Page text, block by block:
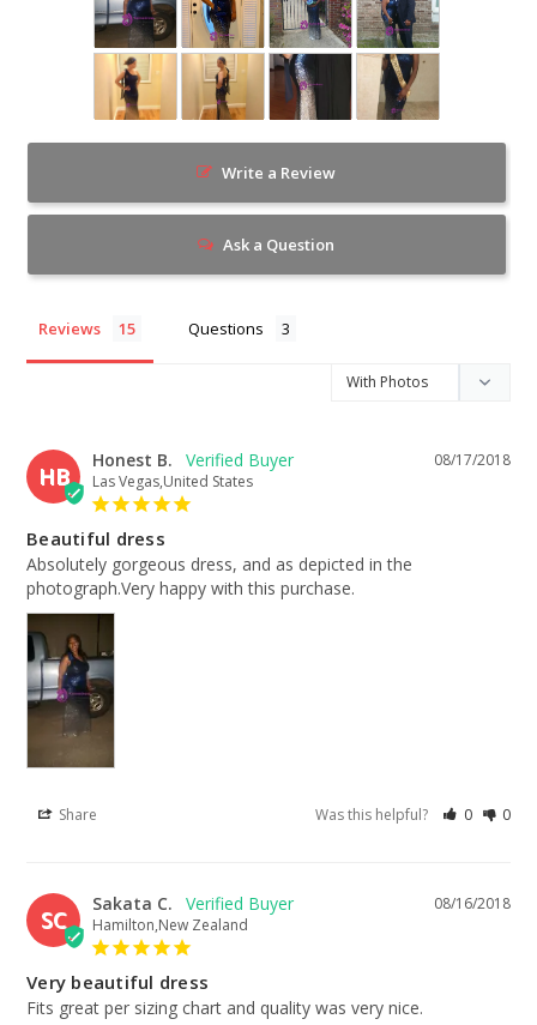
Write a Review
Ask a Question
Reviews Questions
HB
08/17/2018
Honest B.
Las Vegas,United States
Beautiful dress
Absolutely gorgeous dress, and as depicted in the
photograph.Very happy with this purchase.
Share Was this helpful? 0 0
SC
08/16/2018
Sakata C.
Hamilton,New Zealand
Very beautiful dress
Fits great per sizing chart and quality was very nice.